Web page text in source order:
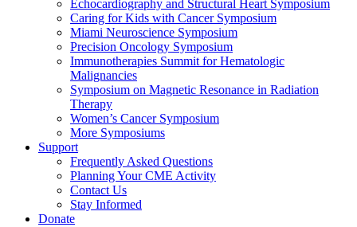
Echocardiography and Structural Heart Symposium
Caring for Kids with Cancer Symposium
Miami Neuroscience Symposium
Precision Oncology Symposium
Immunotherapies Summit for Hematologic
Malignancies
Symposium on Magnetic Resonance in Radiation
Therapy
Women’s Cancer Symposium
More Symposiums
Support
Frequently Asked Questions
Planning Your CME Activity
Contact Us
Stay Informed
Donate